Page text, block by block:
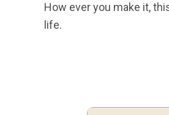
How ever you make it,
life.